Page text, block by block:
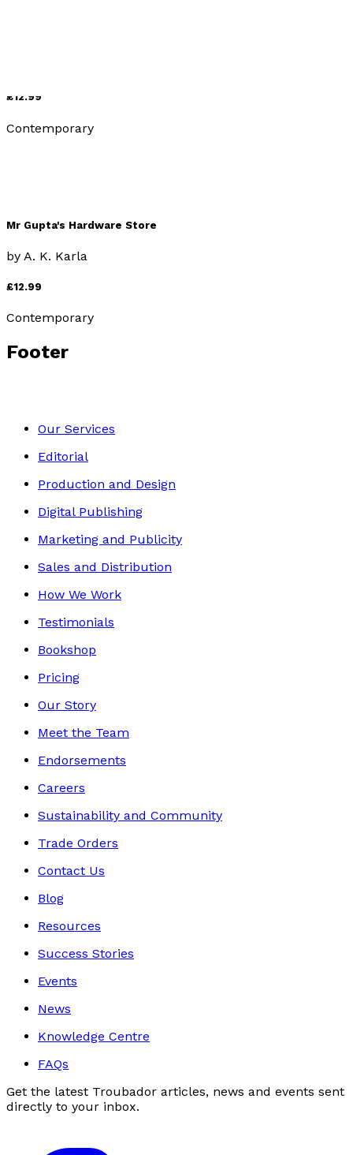
£12.99
Contemporary
Mr Gupta's Hardware Store
by A. K. Karla
£12.99
Contemporary
Footer
Our Services
Editorial
Production and Design
Digital Publishing
Marketing and Publicity
Sales and Distribution
How We Work
Testimonials
Bookshop
Pricing
Our Story
Meet the Team
Endorsements
Careers
Sustainability and Community
Trade Orders
Contact Us
Blog
Resources
Success Stories
Events
News
Knowledge Centre
FAQs
Get the latest Troubador articles, news and events sent
directly to your inbox.